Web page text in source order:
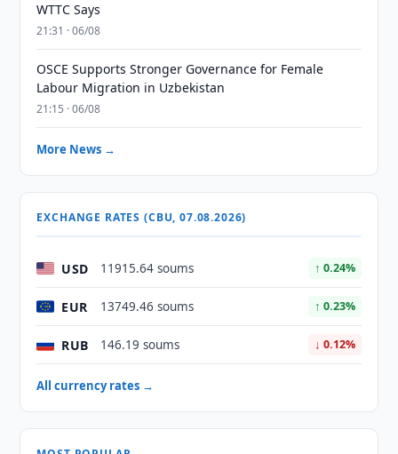
WTTC Says
21:31 · 06/08
OSCE Supports Stronger Governance for Female
Labour Migration in Uzbekistan
21:15 · 06/08
More News →
EXCHANGE RATES (CBU, 07.08.2026)
USD 11915.64 soums ↑ 0.24%
EUR 13749.46 soums ↑ 0.23%
RUB 146.19 soums ↓ 0.12%
All currency rates →